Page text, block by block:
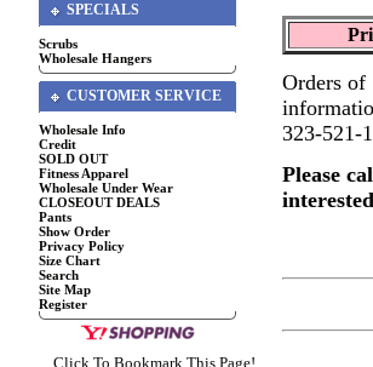
SPECIALS
Scrubs
Wholesale Hangers
CUSTOMER SERVICE
Wholesale Info
Credit
SOLD OUT
Fitness Apparel
Wholesale Under Wear
CLOSEOUT DEALS
Pants
Show Order
Privacy Policy
Size Chart
Search
Site Map
Register
Click To Bookmark This Page!
Orders of
323-521-
Please